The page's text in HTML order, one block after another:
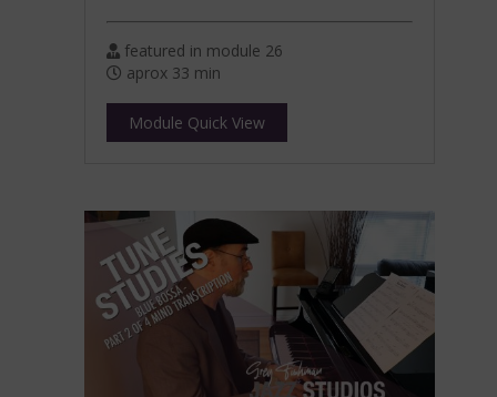
featured in module 26
aprox 33 min
Module Quick View